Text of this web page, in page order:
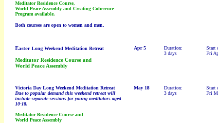
Meditator Residence Course,
World Peace Assembly and Creating Coherence
Program available.
Both courses are open to women and men.
Easter Long Weekend Meditation Retreat
Meditator Residence Course and
World Peace Assembly
Apr 5
Duration:
3 days
Start
Fri
Victoria Day Long Weekend Meditation Retreat
Due to popular demand this weekend retreat will
include separate sessions for young meditators aged
10-18.
Meditator Residence Course and
World Peace Assembly
May 18
Duration:
3 days
Start
Fri